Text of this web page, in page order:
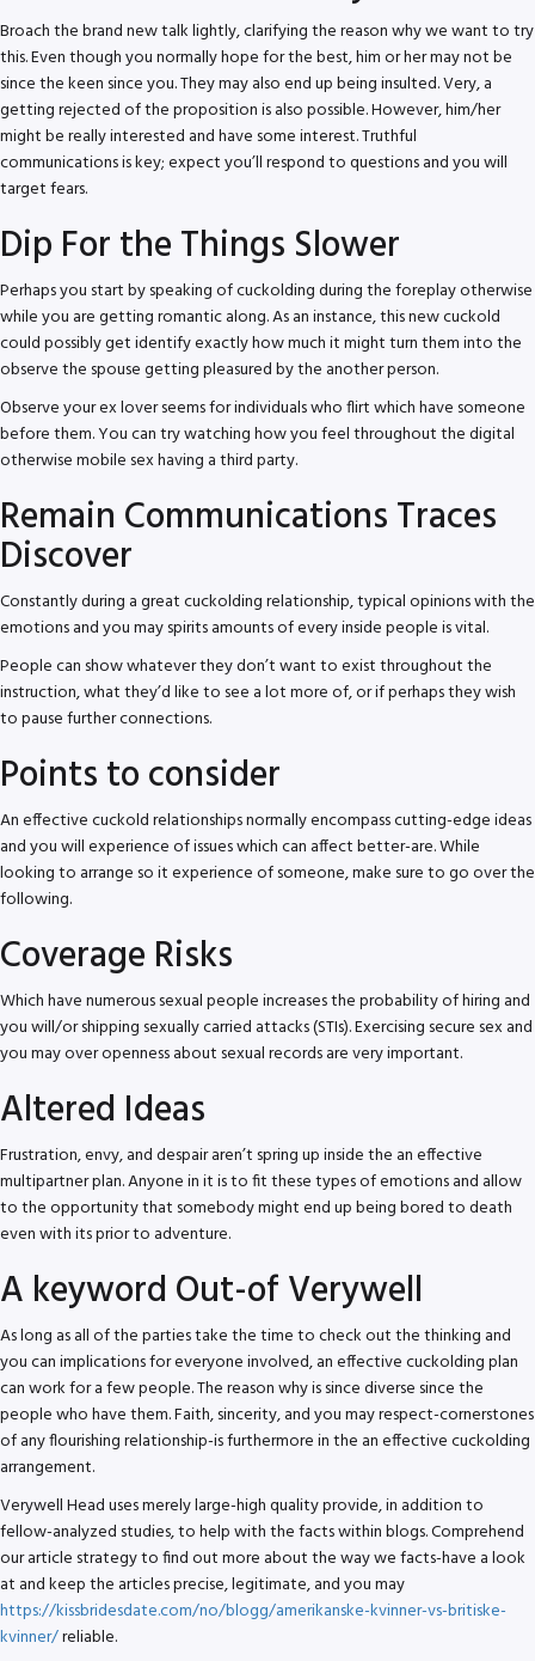
Broach the brand new talk lightly, clarifying the reason why we want to try
this.Even though you normally hope for the best, him or her may not be
since the keen since you. They may also end up being insulted. Very, a
getting rejected of the proposition is also possible. However, him/her
might be really interested and have some interest. Truthful
communications is key; expect you’ll respond to questions and you will
target fears.
Dip For the Things Slower
Perhaps you start by speaking of cuckolding during the foreplay otherwise
while you are getting romantic along. As an instance, this new cuckold
could possibly get identify exactly how much it might turn them into the
observe the spouse getting pleasured by the another person.
Observe your ex lover seems for individuals who flirt which have someone
before them. You can try watching how you feel throughout the digital
otherwise mobile sex having a third party.
Remain Communications Traces
Discover
Constantly during a great cuckolding relationship, typical opinions with the
emotions and you may spirits amounts of every inside people is vital.
People can show whatever they don’t want to exist throughout the
instruction, what they’d like to see a lot more of, or if perhaps they wish
to pause further connections.
Points to consider
An effective cuckold relationships normally encompass cutting-edge ideas
and you will experience of issues which can affect better-are. While
looking to arrange so it experience of someone, make sure to go over the
following.
Coverage Risks
Which have numerous sexual people increases the probability of hiring and
you will/or shipping sexually carried attacks (STIs). Exercising secure sex and
you may over openness about sexual records are very important.
Altered Ideas
Frustration, envy, and despair aren’t spring up inside the an effective
multipartner plan. Anyone in it is to fit these types of emotions and allow
to the opportunity that somebody might end up being bored to death
even with its prior to adventure.
A keyword Out-of Verywell
As long as all of the parties take the time to check out the thinking and
you can implications for everyone involved, an effective cuckolding plan
can work for a few people. The reason why is since diverse since the
people who have them. Faith, sincerity, and you may respect-cornerstones
of any flourishing relationship-is furthermore in the an effective cuckolding
arrangement.
Verywell Head uses merely large-high quality provide, in addition to
fellow-analyzed studies, to help with the facts within blogs. Comprehend
our article strategy to find out more about the way we facts-have a look
at and keep the articles precise, legitimate, and you may
https://kissbridesdate.com/no/blogg/amerikanske-kvinner-vs-britiske-
kvinner/reliable.